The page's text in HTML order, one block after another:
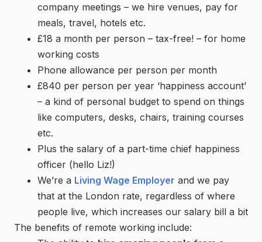
company meetings – we hire venues, pay for
meals, travel, hotels etc.
£18 a month per person – tax-free! – for home
working costs
Phone allowance per person per month
£840 per person per year ‘happiness account’
– a kind of personal budget to spend on things
like computers, desks, chairs, training courses
etc.
Plus the salary of a part-time chief happiness
officer (hello Liz!)
We’re a Living Wage Employer and we pay
that at the London rate, regardless of where
people live, which increases our salary bill a bit
The benefits of remote working include: